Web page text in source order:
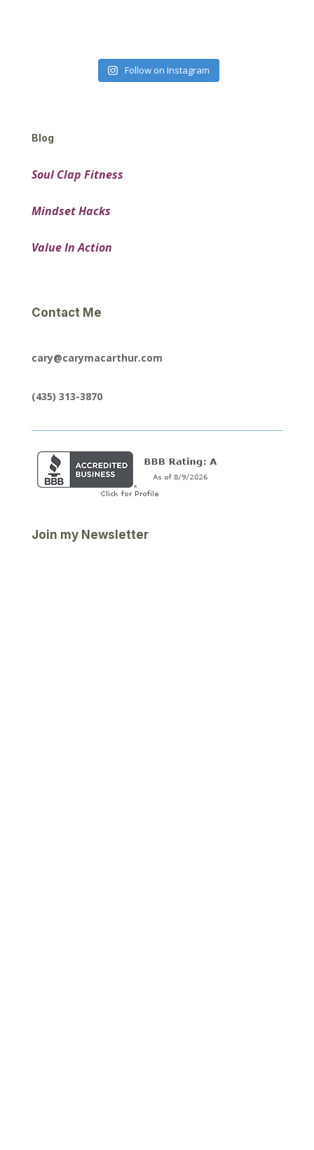
Follow on Instagram
Blog
Soul Clap Fitness
Mindset Hacks
Value In Action
Contact Me
cary@carymacarthur.com
(435) 313-3870
Join my Newsletter